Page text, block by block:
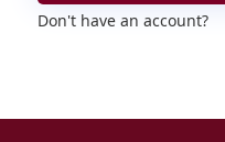
Don't have an account?